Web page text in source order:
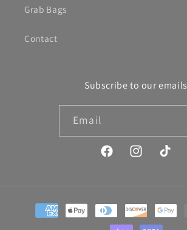
Grab Bags
Contact
Subscribe to our emails
Email
FacebookInstagramTikTok
Payment
methods